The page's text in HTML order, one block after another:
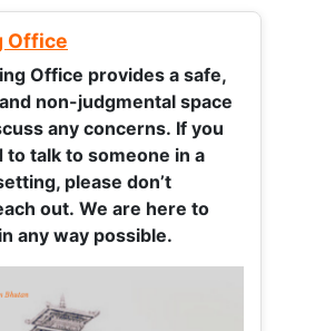
Office
Office provides a safe,
non-judgmental space
any concerns. If you
to talk to someone in a
please don’t
out. We are here to
any way possible.